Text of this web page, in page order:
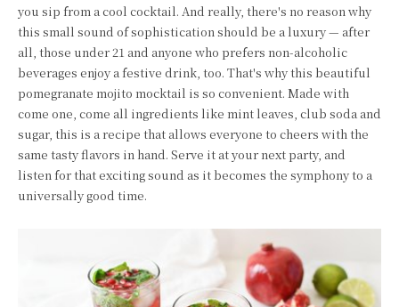
you sip from a cool cocktail. And really, there's no reason why
this small sound of sophistication should be a luxury — after
all, those under 21 and anyone who prefers non-alcoholic
beverages enjoy a festive drink, too. That's why this beautiful
pomegranate mojito mocktail is so convenient. Made with
come one, come all ingredients like mint leaves, club soda and
sugar, this is a recipe that allows everyone to cheers with the
same tasty flavors in hand. Serve it at your next party, and
listen for that exciting sound as it becomes the symphony to a
universally good time.